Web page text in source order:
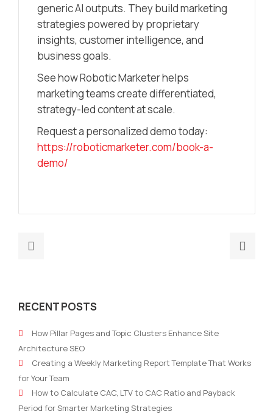
generic AI outputs. They build marketing
strategies powered by proprietary
insights, customer intelligence, and
business goals.
See how Robotic Marketer helps
marketing teams create differentiated,
strategy-led content at scale.
Request a personalized demo today:
https://roboticmarketer.com/book-a-
demo/
an
Marketing
Operations
Platform?
RECENT POSTS
How Pillar Pages and Topic Clusters Enhance Site
Architecture SEO
Creating a Weekly Marketing Report Template That Works
for Your Team
How to Calculate CAC, LTV to CAC Ratio and Payback
Period for Smarter Marketing Strategies